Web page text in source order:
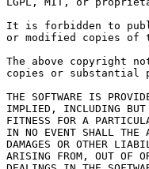
It is forbidden to
or modified copies of
The above copyright
copies or substantial
THE SOFTWARE IS
IMPLIED, INCLUDING BUT
FITNESS FOR A
IN NO EVENT SHALL THE
DAMAGES OR OTHER
ARISING FROM, OUT OF